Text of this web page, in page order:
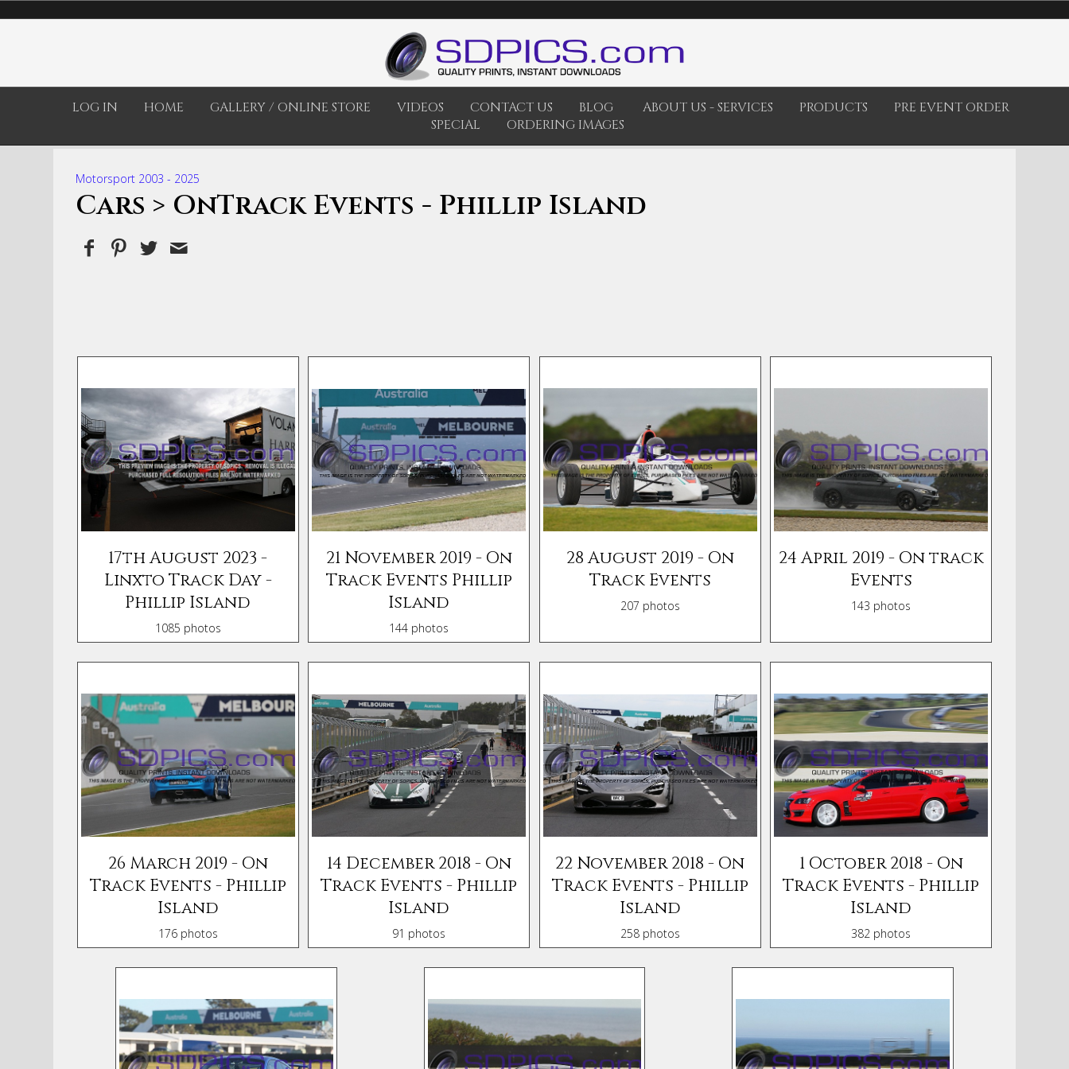
LOG IN HOME GALLERY / ONLINE STORE VIDEOS CONTACT US BLOG ABOUT US - SERVICES PRODUCTS
PRE EVENT ORDER
SPECIAL
ORDERING IMAGES
Motorsport 2003 - 2025
Cars > OnTrack Events - Phillip Island
17th August 2023 -
Linxto Track Day -
Phillip Island
1085 photos
21 November 2019 - On
Track Events Phillip
Island
144 photos
28 August 2019 - On
Track Events
207 photos
24 April 2019 - On track
Events
143 photos
26 March 2019 - On
Track Events - Phillip
Island
176 photos
14 December 2018 - On
Track Events - Phillip
Island
91 photos
22 November 2018 - On
Track Events - Phillip
Island
258 photos
1 October 2018 - On
Track Events - Phillip
Island
382 photos